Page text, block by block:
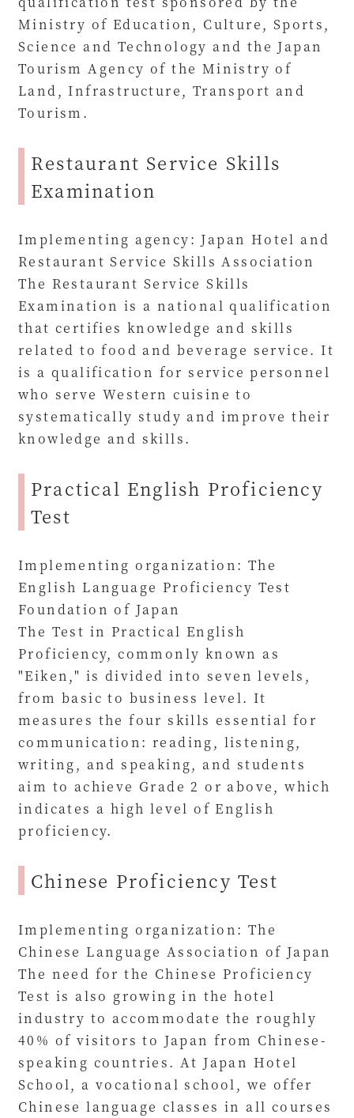
Ministry of Education, Culture, Sports,
Science and Technology and the Japan
Tourism Agency of the Ministry of
Land, Infrastructure, Transport and
Tourism.
Restaurant Service Skills
Examination
Implementing agency: Japan Hotel and
Restaurant Service Skills Association
The Restaurant Service Skills
Examination is a national qualification
that certifies knowledge and skills
related to food and beverage service. It
is a qualification for service personnel
who serve Western cuisine to
systematically study and improve their
knowledge and skills.
Practical English Proficiency
Test
Implementing organization: The
English Language Proficiency Test
Foundation of Japan
The Test in Practical English
Proficiency, commonly known as
"Eiken," is divided into seven levels,
from basic to business level. It
measures the four skills essential for
communication: reading, listening,
writing, and speaking, and students
aim to achieve Grade 2 or above, which
indicates a high level of English
proficiency.
Chinese Proficiency Test
Implementing organization: The
Chinese Language Association of Japan
The need for the Chinese Proficiency
Test is also growing in the hotel
industry to accommodate the roughly
40% of visitors to Japan from Chinese-
speaking countries. At Japan Hotel
School, a vocational school, we offer
Chinese language classes in all courses